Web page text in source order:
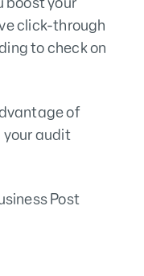
click-through
to check on
of
your audit